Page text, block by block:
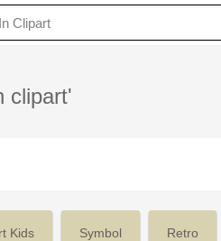
clipart'
Kids Symbol Retro